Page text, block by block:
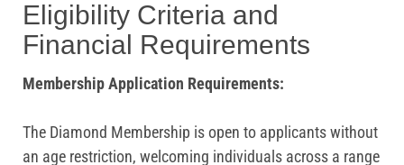
Eligibility Criteria and
Financial Requirements
Membership Application Requirements:
The Diamond Membership is open to applicants without
an age restriction, welcoming individuals across a range